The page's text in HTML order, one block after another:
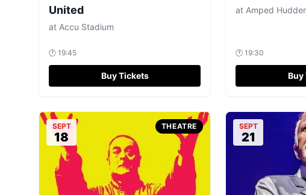
United
at Accu Stadium
🕐 19:45
Buy Tickets
at Amped
🕐 19:30
Buy
SEPT
18
THEATRE SEPT
21